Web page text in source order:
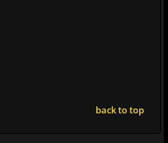
back to top